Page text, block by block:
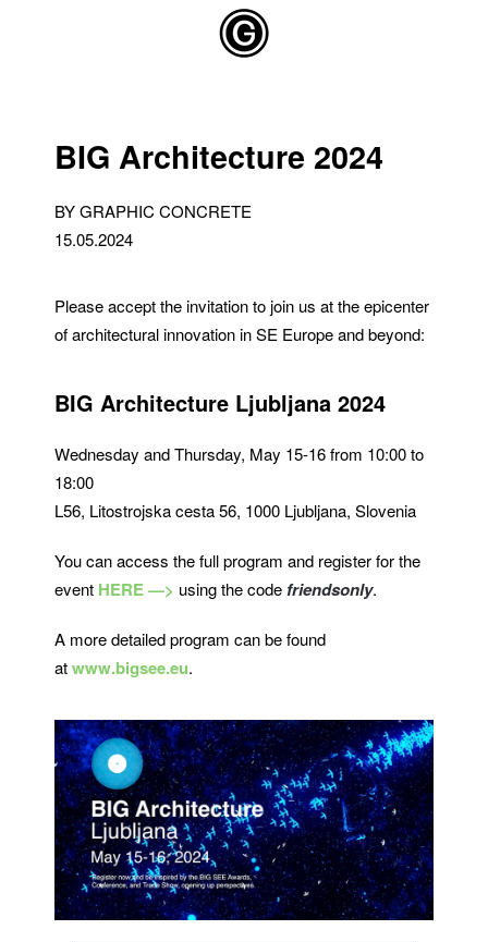
BIG Architecture 2024
BY GRAPHIC CONCRETE
15.05.2024
Please accept the invitation to join us at the epicenter
of architectural innovation in SE Europe and beyond:
BIG Architecture Ljubljana 2024
Wednesday and Thursday, May 15-16 from 10:00 to
18:00
L56, Litostrojska cesta 56, 1000 Ljubljana, Slovenia
You can access the full program and register for the
event HERE —> using the codefriendsonly.
A more detailed program can be found
atwww.bigsee.eu.